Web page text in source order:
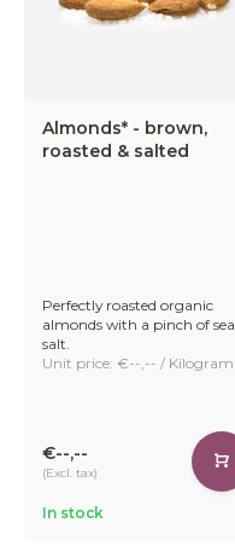
Almonds* - brown,
roasted & salted
Perfectly roasted organic
almonds with a pinch of sea
salt.
Unit price: €--,-- / Kilogram
€--,--
(Excl. tax)
In stock